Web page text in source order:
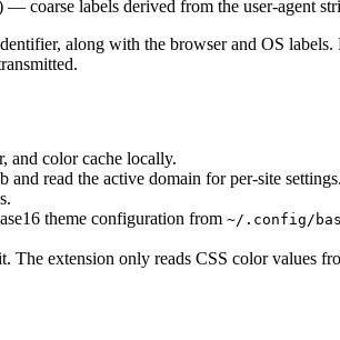
coarse labels derived from the user-agent
along with the browser and OS
and color cache locally.
read the active domain for per-site settings.
theme configuration from ~/.config/
extension only reads CSS color values